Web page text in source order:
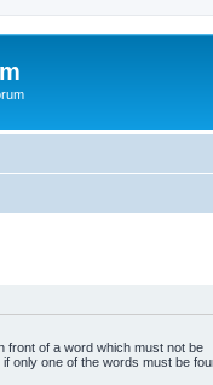
front of a word which must not be
only one of the words must be